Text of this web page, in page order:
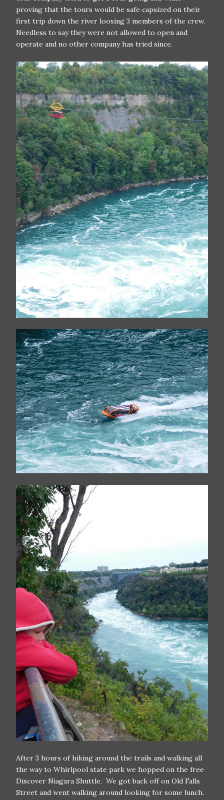
proving that the tours would be safe capsized on their
first trip down the river loosing 3 members of the crew.
Needless to say they were not allowed to open and
operate and no other company has tried since.
After 3 hours of hiking around the trails and walking all
the way to Whirlpool state park we hopped on the free
Discover Niagara Shuttle. We got back off on Old Falls
Street and went walking around looking for some lunch.